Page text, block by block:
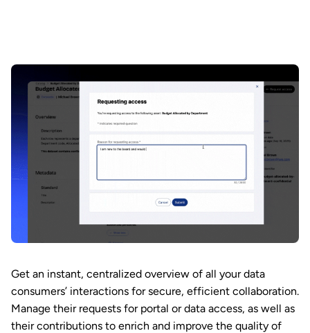
Get an instant, centralized overview of all your data
consumers’ interactions for secure, efficient collaboration.
Manage their requests for portal or data access, as well as
their contributions to enrich and improve the quality of